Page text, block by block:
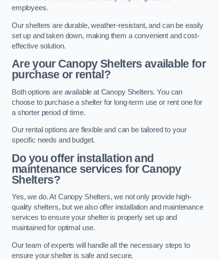
employees.
Our shelters are durable, weather-resistant, and can be easily
set up and taken down, making them a convenient and cost-
effective solution.
Are your Canopy Shelters available for
purchase or rental?
Both options are available at Canopy Shelters. You can
choose to purchase a shelter for long-term use or rent one for
a shorter period of time.
Our rental options are flexible and can be tailored to your
specific needs and budget.
Do you offer installation and
maintenance services for Canopy
Shelters?
Yes, we do. At Canopy Shelters, we not only provide high-
quality shelters, but we also offer installation and maintenance
services to ensure your shelter is properly set up and
maintained for optimal use.
Our team of experts will handle all the necessary steps to
ensure your shelter is safe and secure.